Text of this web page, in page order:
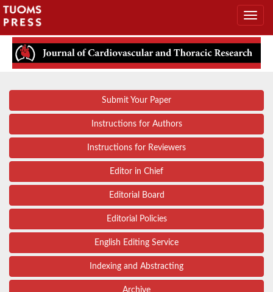
Submit Your Paper
Instructions for Authors
Instructions for Reviewers
Editor in Chief
Editorial Board
Editorial Policies
English Editing Service
Indexing and Abstracting